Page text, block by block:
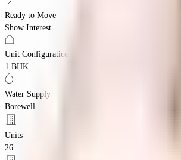
Ready to Move
Show Interest
Unit Configuration
1 BHK
Water Supply
Borewell
Units
26